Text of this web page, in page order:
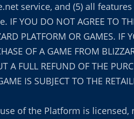
service, and (5) all
IF YOU DO NOT AGREE TO
PLATFORM OR GAMES. IF
OF A GAME FROM
A FULL REFUND OF THE
IS SUBJECT TO THE
of the Platform is